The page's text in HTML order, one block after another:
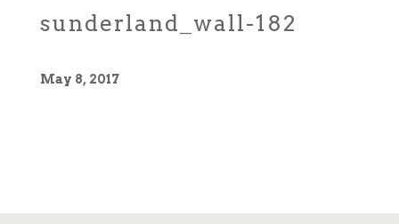
sunderland_wall-182
May 8, 2017